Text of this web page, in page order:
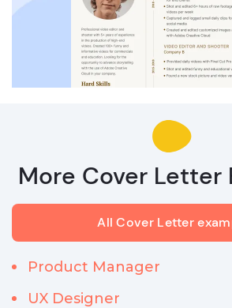
More Cover Letter
All Cover Letter
Product Manager
UX Designer